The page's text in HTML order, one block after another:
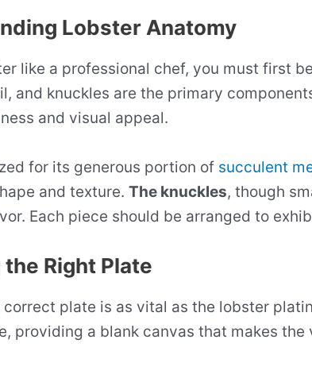
Lobster Anatomy
like a professional chef, you must first
and knuckles are the primary
and visual appeal.
for its generous portion of succulent
and texture. The knuckles, though
Each piece should be arranged to
Right Plate
correct plate is as vital as the lobster
providing a blank canvas that makes